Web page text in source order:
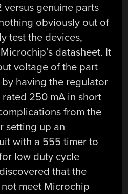
versus genuine parts
obviously out of
test the devices,
datasheet. It
voltage of the part
having the regulator
250 mA in short
from the
setting up an
with a 555 timer to
low duty cycle
that the
meet Microchip